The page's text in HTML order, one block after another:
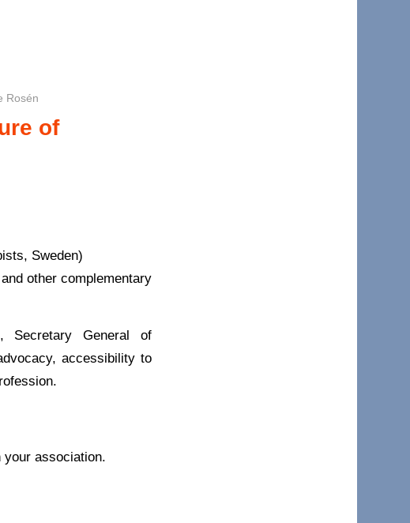
Rosén
of
Sweden)
other complementary
Secretary General of
accessibility to
your association.